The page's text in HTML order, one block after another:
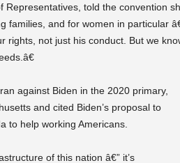
Representatives, told the convention
families, and for women in particular
rights, not just his conduct. But we
against Biden in the 2020 primary,
and cited Biden’s proposal to
to help working Americans.
of this nation â€” it’s